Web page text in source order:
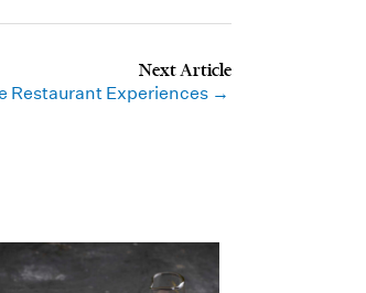
Restaurant Experiences →